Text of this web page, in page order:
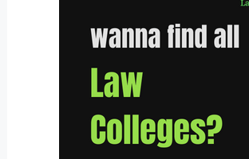
Tamil Nadu
Tripura
Uttar Pradesh